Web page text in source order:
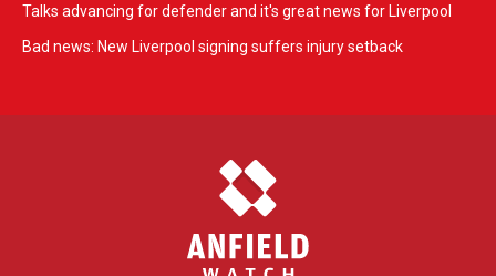
Talks advancing for defender and it's great news for Liverpool
Bad news: New Liverpool signing suffers injury setback